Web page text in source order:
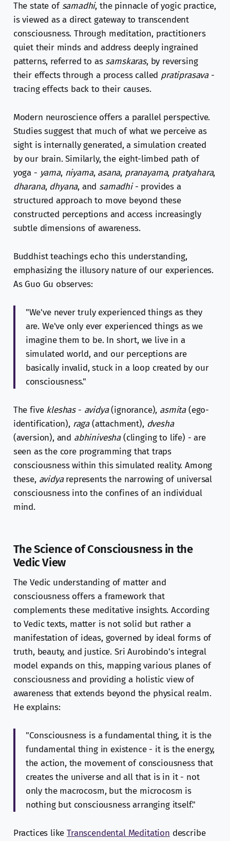
The state of samadhi, the pinnacle of yogic practice,
is viewed as a direct gateway to transcendent
consciousness. Through meditation, practitioners
quiet their minds and address deeply ingrained
patterns, referred to as samskaras, by reversing
their effects through a process called pratiprasava-
tracing effects back to their causes.
Modern neuroscience offers a parallel perspective.
Studies suggest that much of what we perceive as
sight is internally generated, a simulation created
by our brain. Similarly, the eight-limbed path of
yoga - yama, niyama, asana, pranayama, pratyahara,
dharana, dhyana, and samadhi- provides a
structured approach to move beyond these
constructed perceptions and access increasingly
subtle dimensions of awareness.
Buddhist teachings echo this understanding,
emphasizing the illusory nature of our experiences.
As Guo Gu observes:
"We've never truly experienced things as they
are. We've only ever experienced things as we
imagine them to be. In short, we live in a
simulated world, and our perceptions are
basically invalid, stuck in a loop created by our
consciousness."
The five kleshas- avidya(ignorance), asmita(ego-
identification), raga(attachment), dvesha
(aversion), and abhinivesha(clinging to life) - are
seen as the core programming that traps
consciousness within this simulated reality. Among
these, avidyarepresents the narrowing of universal
consciousness into the confines of an individual
mind.
The Science of Consciousness in the
Vedic View
The Vedic understanding of matter and
consciousness offers a framework that
complements these meditative insights. According
to Vedic texts, matter is not solid but rather a
manifestation of ideas, governed by ideal forms of
truth, beauty, and justice. Sri Aurobindo’s integral
model expands on this, mapping various planes of
consciousness and providing a holistic view of
awareness that extends beyond the physical realm.
He explains:
"Consciousness is a fundamental thing, it is the
fundamental thing in existence - it is the energy,
the action, the movement of consciousness that
creates the universe and all that is in it - not
only the macrocosm, but the microcosm is
nothing but consciousness arranging itself."
Practices likeTranscendental Meditation describe